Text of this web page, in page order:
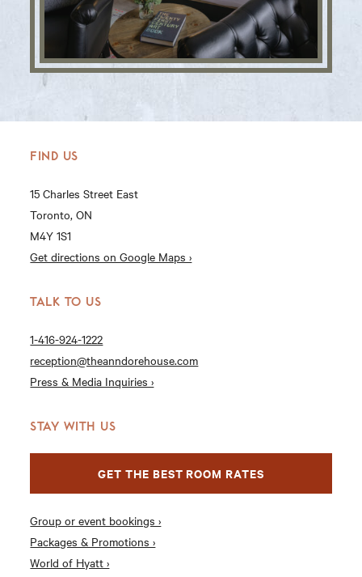
FIND US
15 Charles Street East
Toronto, ON
M4Y 1S1
Get directions on Google Maps ›
TALK TO US
1-416-924-1222
reception@theanndorehouse.com
Press & Media Inquiries ›
STAY WITH US
GET THE BEST ROOM RATES
Group or event bookings ›
Packages & Promotions ›
World of Hyatt ›